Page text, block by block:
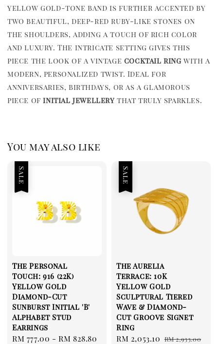
yellow gold-tone band is further accented by
two beautiful, deep-red ruby-like stones on
the shoulders, adding a touch of rich color
and luxury. The intricate setting gives this
piece the look of a vintage cocktail ring with a
modern, personalized twist. Ideal for
anniversaries, birthdays, or as a glamorous
piece ofinitial jewellery that truly sparkles.
You may also like
Sale
The Personal
Touch: 916 (22K)
Yellow Gold
Diamond-Cut
Sunburst Initial 'B'
Alphabet Stud
Earrings
Sale
RM 777.00 -RM 828.80
Regular
Sale
The Aurelia
Terrace: 10K
Yellow Gold
Sculptural Tiered
Wave & Diamond-
Cut Groove Signet
Ring
Sale
RM 2,053.10 Regular
RM 2,933.00